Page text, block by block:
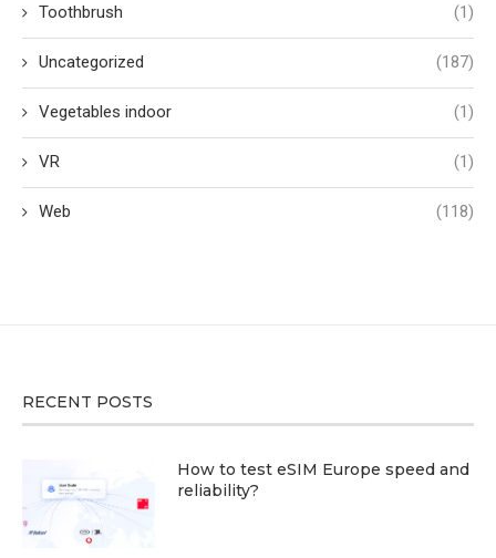
Toothbrush (1)
Uncategorized (187)
Vegetables indoor (1)
VR (1)
Web (118)
RECENT POSTS
How to test eSIM Europe speed and
reliability?